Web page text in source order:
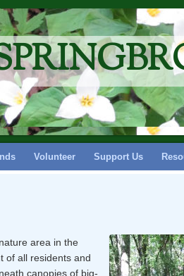
Volunteer Support Us
area in the
of all residents and
canopies of big-